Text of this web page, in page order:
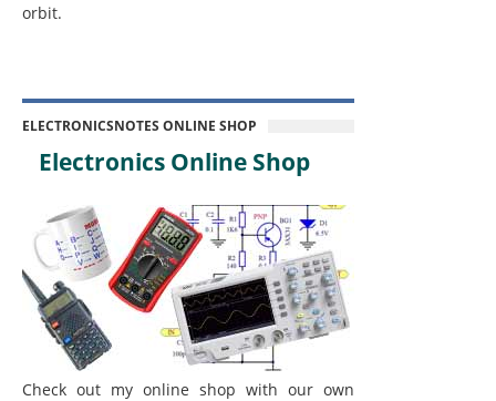
orbit.
ELECTRONICSNOTES ONLINE SHOP
Electronics Online Shop
Check out my online shop with our own